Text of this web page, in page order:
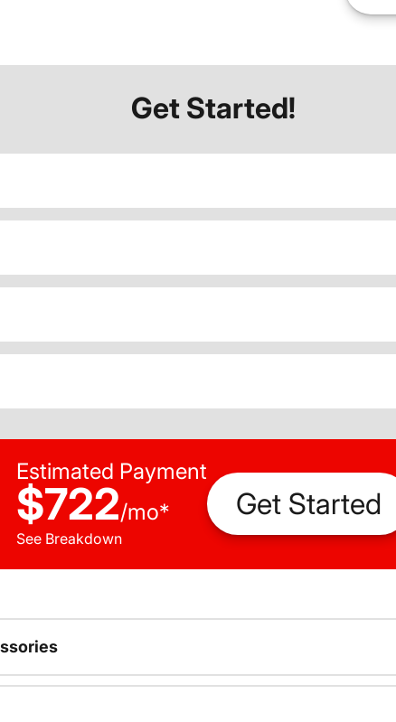
Get Started!
Estimated Payment
$722/mo*
See Breakdown
Get Started